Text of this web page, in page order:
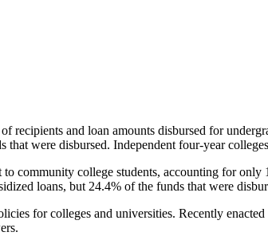
recipients and loan amounts disbursed for
were disbursed. Independent four-year
community college students, accounting for
loans, but 24.4% of the funds that were
for colleges and universities. Recently